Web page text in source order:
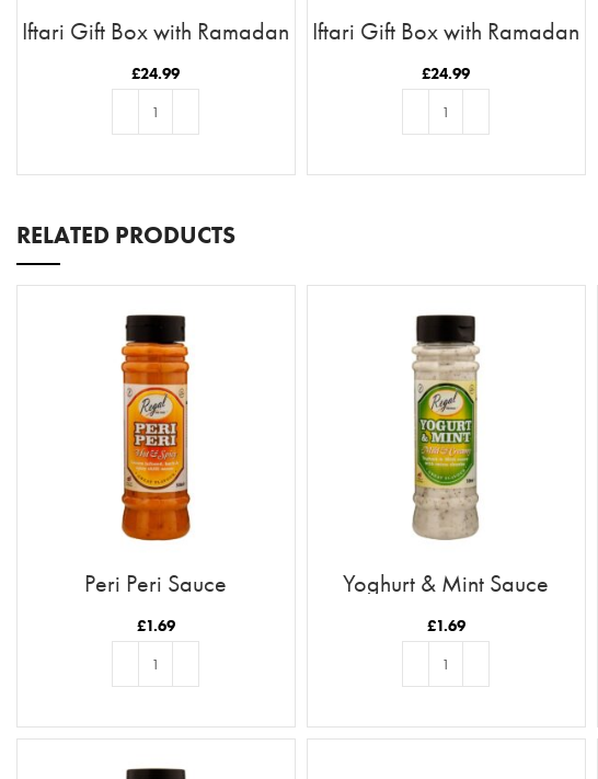
Iftari Gift Box with Ramadan
Kareem Card
£24.99
Iftari Gift Box with Ramadan
Moon & Stars Card
£24.99
RELATED PRODUCTS
Peri Peri Sauce
£1.69
Yoghurt & Mint Sauce
£1.69